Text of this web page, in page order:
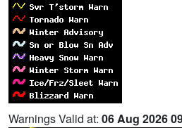
Warnings Valid at: 06 Aug 2026